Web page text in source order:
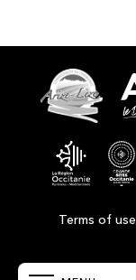
Terms of use